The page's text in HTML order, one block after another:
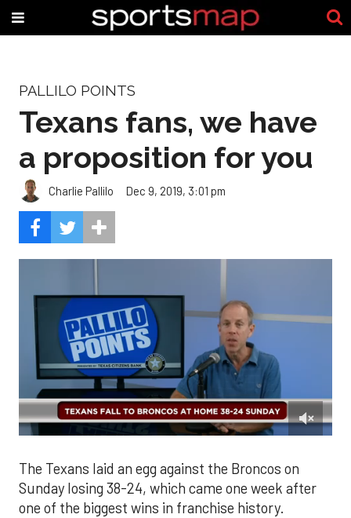
PALLILO POINTS
Texans fans, we have
a proposition for you
Charlie Pallilo Dec 9, 2019, 3:01 pm
1
minute,
42
seconds
The Texans laid an egg against the Broncos on
Sunday losing 38-24, which came one week after
one of the biggest wins in franchise history.